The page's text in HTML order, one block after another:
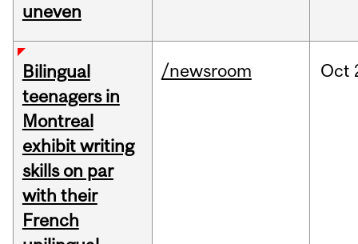
uneven
Bilingual
teenagers in
Montreal
exhibit writing
skills on par
with their
French
/newsroom Oct